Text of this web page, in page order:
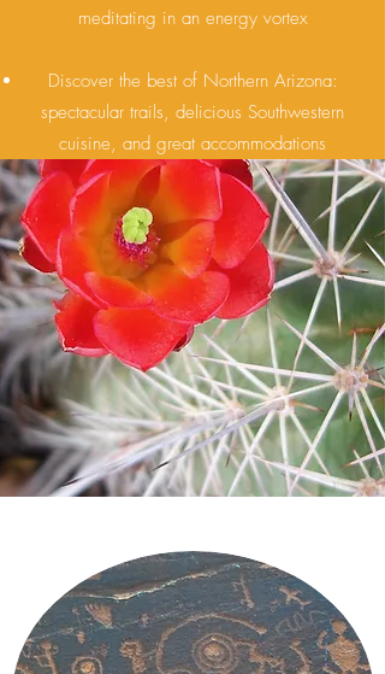
meditating in an energy vortex
Discover the best of Northern Arizona:
spectacular trails, delicious Southwestern
cuisine, and great accommodations